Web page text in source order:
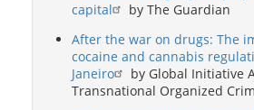
capital
by The Guardian
After the war on drugs: The
cocaine and cannabis
Janeiro
by Global Initiative
Transnational Organized